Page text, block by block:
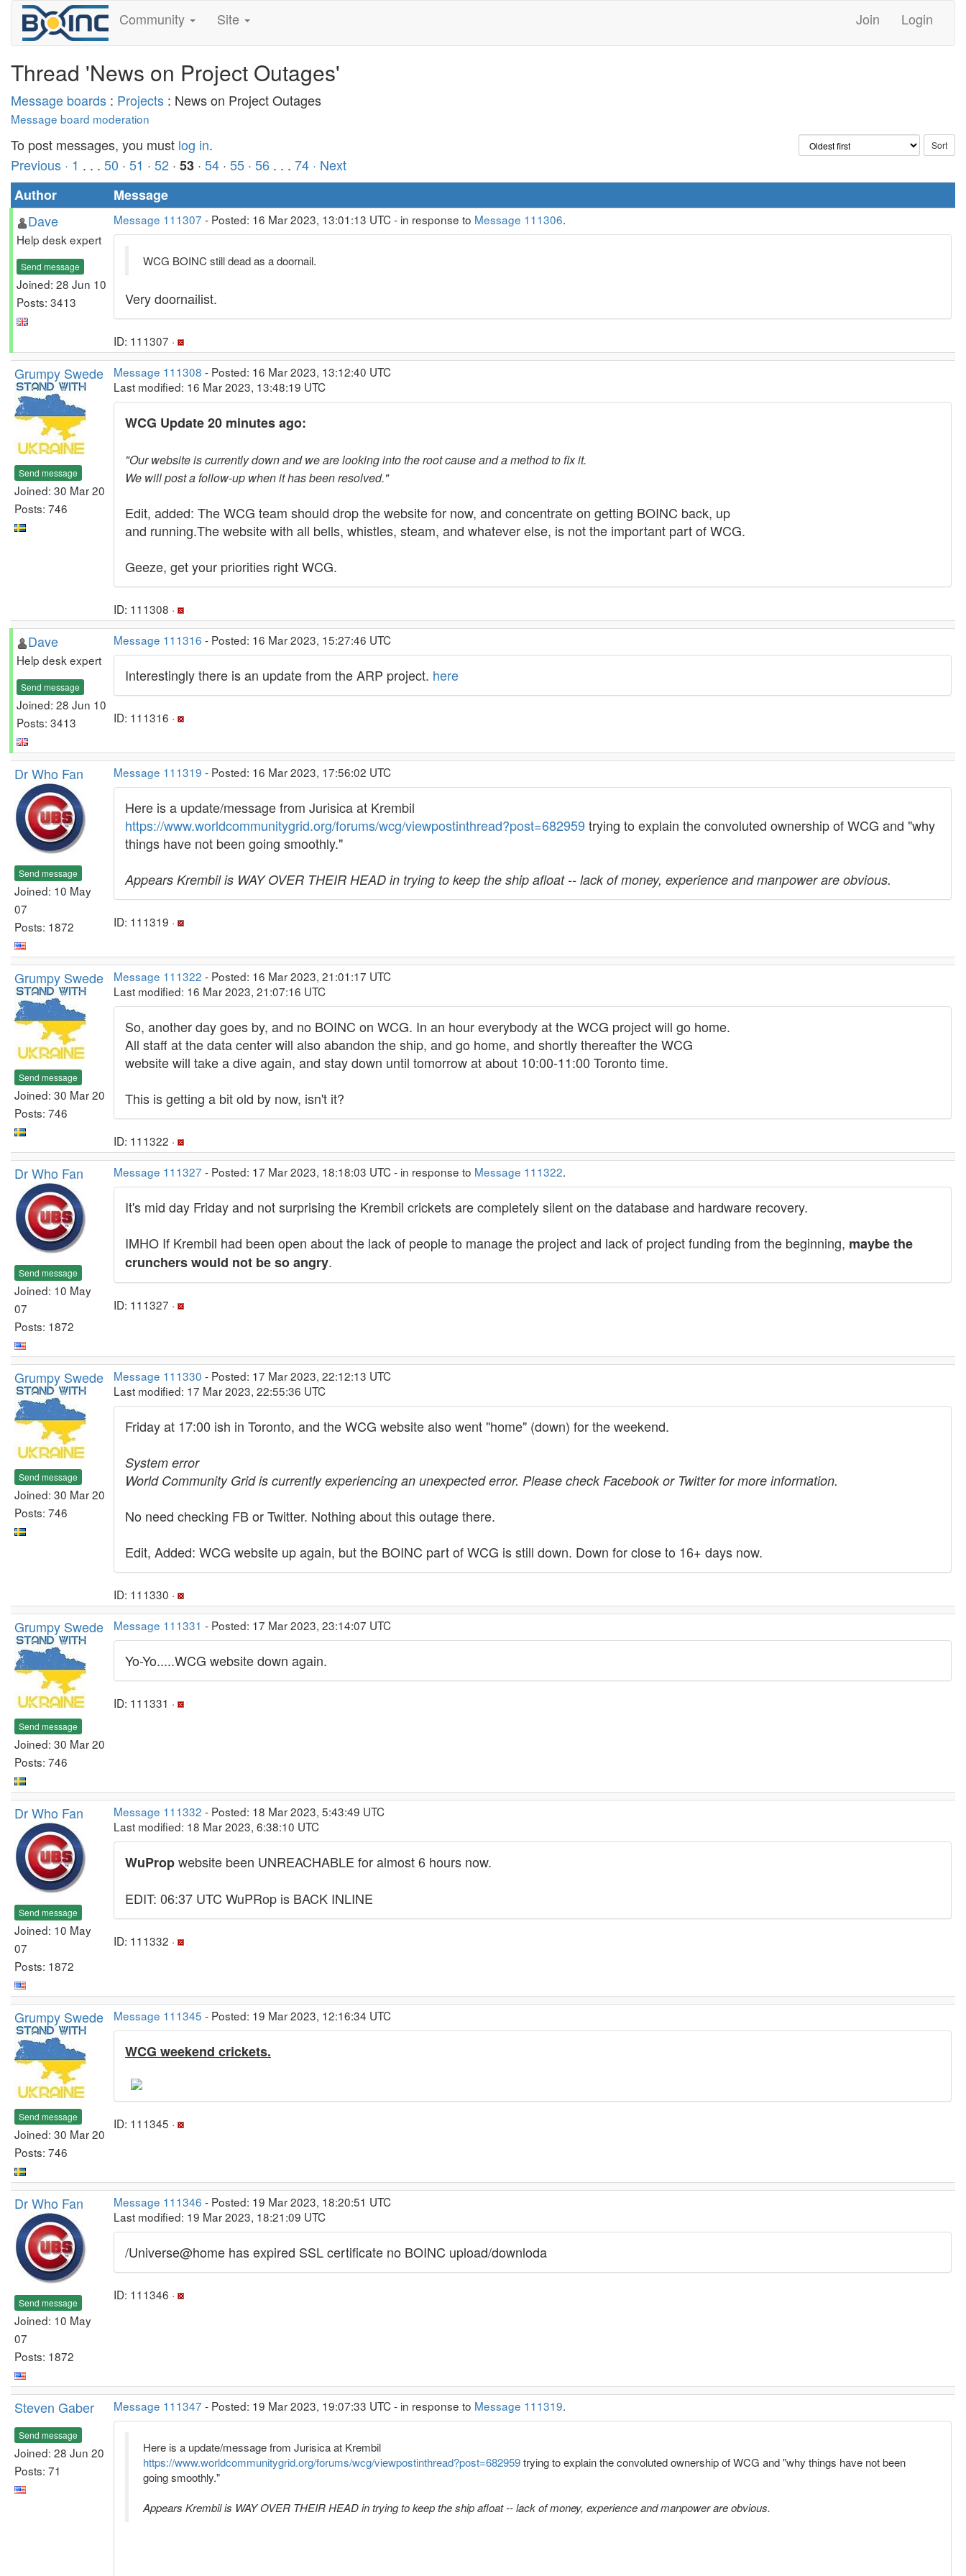
Community Site Join Login
Thread 'News on Project Outages'
Message boards : Projects : News on Project Outages
Message board moderation
To post messages, you must log in.
Previous · 1 . . . 50 · 51 · 52 · 53 · 54 · 55 · 56 . . . 74 · Next
Author
Message
Dave
Help desk expert
Send message
Joined: 28 Jun 10
Posts: 3413
Message 111307 - Posted: 16 Mar 2023, 13:01:13 UTC - in response to Message 111306.
WCG BOINC still dead as a doornail.
Very doornailist.
ID: 111307 ·
Grumpy Swede
Send message
Joined: 30 Mar 20
Posts: 746
Message 111308 - Posted: 16 Mar 2023, 13:12:40 UTC
Last modified: 16 Mar 2023, 13:48:19 UTC
WCG Update 20 minutes ago:
"Our website is currently down and we are looking into the root cause and a method to fix it.
We will post a follow-up when it has been resolved."
Edit, added: The WCG team should drop the website for now, and concentrate on getting BOINC back, up
and running.The website with all bells, whistles, steam, and whatever else, is not the important part of WCG.
Geeze, get your priorities right WCG.
ID: 111308 ·
Dave
Help desk expert
Send message
Joined: 28 Jun 10
Posts: 3413
Message 111316 - Posted: 16 Mar 2023, 15:27:46 UTC
Interestingly there is an update from the ARP project. here
ID: 111316 ·
Dr Who Fan
Send message
Joined: 10 May
07
Posts: 1872
Message 111319 - Posted: 16 Mar 2023, 17:56:02 UTC
Here is a update/message from Jurisica at Krembil
https://www.worldcommunitygrid.org/forums/wcg/viewpostinthread?post=682959 trying to explain the convoluted ownership of WCG and "why
things have not been going smoothly."
Appears Krembil is WAY OVER THEIR HEAD in trying to keep the ship afloat -- lack of money, experience and manpower are obvious.
ID: 111319 ·
Grumpy Swede
Send message
Joined: 30 Mar 20
Posts: 746
Message 111322 - Posted: 16 Mar 2023, 21:01:17 UTC
Last modified: 16 Mar 2023, 21:07:16 UTC
So, another day goes by, and no BOINC on WCG. In an hour everybody at the WCG project will go home.
All staff at the data center will also abandon the ship, and go home, and shortly thereafter the WCG
website will take a dive again, and stay down until tomorrow at about 10:00-11:00 Toronto time.
This is getting a bit old by now, isn't it?
ID: 111322 ·
Dr Who Fan
Send message
Joined: 10 May
07
Posts: 1872
Message 111327 - Posted: 17 Mar 2023, 18:18:03 UTC - in response to Message 111322.
It's mid day Friday and not surprising the Krembil crickets are completely silent on the database and hardware recovery.
IMHO If Krembil had been open about the lack of people to manage the project and lack of project funding from the beginning, maybe the
crunchers would not be so angry.
ID: 111327 ·
Grumpy Swede
Send message
Joined: 30 Mar 20
Posts: 746
Message 111330 - Posted: 17 Mar 2023, 22:12:13 UTC
Last modified: 17 Mar 2023, 22:55:36 UTC
Friday at 17:00 ish in Toronto, and the WCG website also went "home" (down) for the weekend.
System error
World Community Grid is currently experiencing an unexpected error. Please check Facebook or Twitter for more information.
No need checking FB or Twitter. Nothing about this outage there.
Edit, Added: WCG website up again, but the BOINC part of WCG is still down. Down for close to 16+ days now.
ID: 111330 ·
Grumpy Swede
Send message
Joined: 30 Mar 20
Posts: 746
Message 111331 - Posted: 17 Mar 2023, 23:14:07 UTC
Yo-Yo.....WCG website down again.
ID: 111331 ·
Dr Who Fan
Send message
Joined: 10 May
07
Posts: 1872
Message 111332 - Posted: 18 Mar 2023, 5:43:49 UTC
Last modified: 18 Mar 2023, 6:38:10 UTC
WuPropwebsite been UNREACHABLE for almost 6 hours now.
EDIT: 06:37 UTC WuPRop is BACK INLINE
ID: 111332 ·
Grumpy Swede
Send message
Joined: 30 Mar 20
Posts: 746
Message 111345 - Posted: 19 Mar 2023, 12:16:34 UTC
WCG weekend crickets.
ID: 111345 ·
Dr Who Fan
Send message
Joined: 10 May
07
Posts: 1872
Message 111346 - Posted: 19 Mar 2023, 18:20:51 UTC
Last modified: 19 Mar 2023, 18:21:09 UTC
/Universe@home has expired SSL certificate no BOINC upload/downloda
ID: 111346 ·
Steven Gaber
Send message
Joined: 28 Jun 20
Posts: 71
Message 111347 - Posted: 19 Mar 2023, 19:07:33 UTC - in response to Message 111319.
Here is a update/message from Jurisica at Krembil
https://www.worldcommunitygrid.org/forums/wcg/viewpostinthread?post=682959trying to explain the convoluted ownership of WCG and "why things have not been
going smoothly."
Appears Krembil is WAY OVER THEIR HEAD in trying to keep the ship afloat -- lack of money, experience and manpower are obvious.